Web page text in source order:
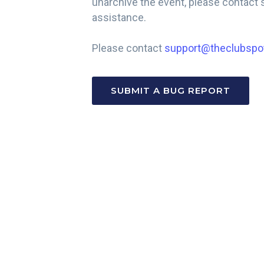
assistance.
Please contact
SUBMIT A BUG REPORT